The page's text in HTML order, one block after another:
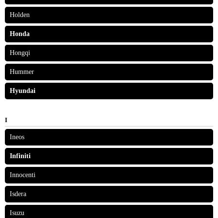
Holden
Honda
Hongqi
Hummer
Hyundai
I
Ineos
Infiniti
Innocenti
Isdera
Isuzu